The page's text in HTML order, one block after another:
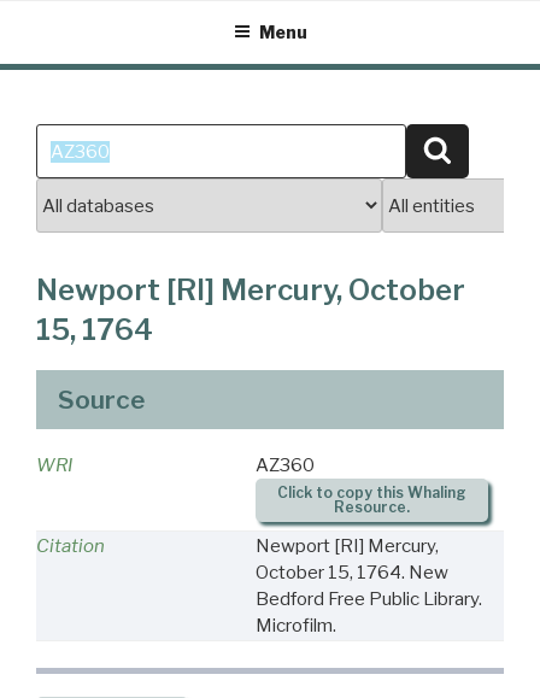
content
Menu
Search
for:
Newport [RI] Mercury, October
15, 1764
Source
WRI AZ360
Click to copy this Whaling
Resource.
Citation
Newport [RI] Mercury,
October 15, 1764. New
Bedford Free Public Library.
Microfilm.